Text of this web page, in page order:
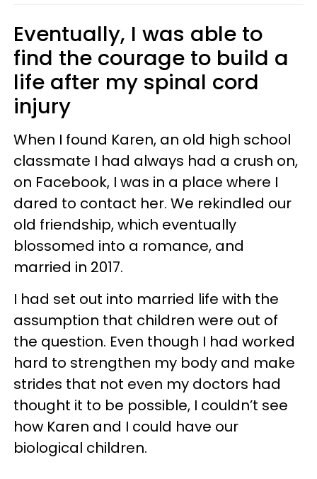
Eventually, I was able to
find the courage to build a
life after my spinal cord
injury
When I found Karen, an old high school
classmate I had always had a crush on,
on Facebook, I was in a place where I
dared to contact her. We rekindled our
old friendship, which eventually
blossomed into a romance, and
married in 2017.
I had set out into married life with the
assumption that children were out of
the question. Even though I had worked
hard to strengthen my body and make
strides that not even my doctors had
thought it to be possible, I couldn’t see
how Karen and I could have our
biological children.